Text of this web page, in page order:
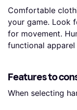
Comfortable
your game. Look
for movement.
functional
Features to
When selecting